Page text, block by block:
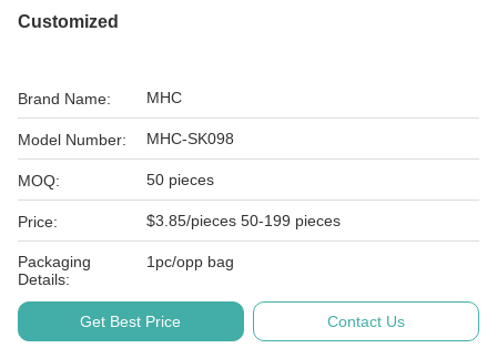
Customized
Brand Name: MHC
Model Number: MHC-SK098
MOQ: 50 pieces
Price: $3.85/pieces 50-199 pieces
Packaging
Details:
1pc/opp bag
Get Best Price Contact Us